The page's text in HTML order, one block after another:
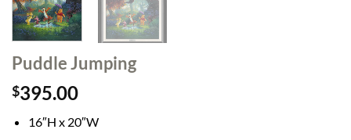
Puddle Jumping
$395.00
16″H x 20″W